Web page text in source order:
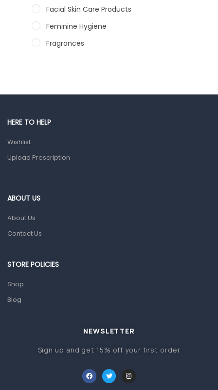
Facial Skin Care Products
Feminine Hygiene
Fragrances
Male Grooming products
Ear, Nose & Throat
Home Health Care
Orthopedic Products
Other Medical Devices
HERE TO HELP
Wishlist
Upload Prescription
ABOUT US
About Us
Contact Us
STORE POLICIES
Shop
Blog
NEWSLETTER
Sign up and get 15% off your first order